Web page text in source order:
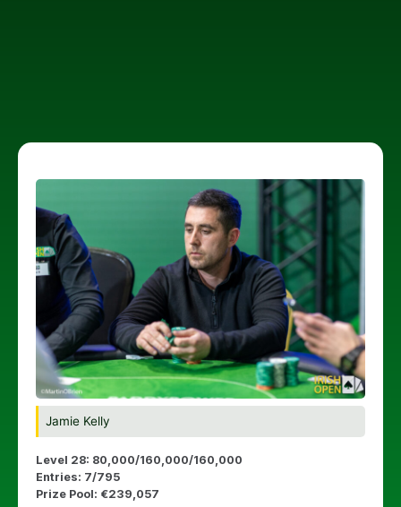
Jamie Kelly
Level 28: 80,000/160,000/160,000
Entries: 7/795
Prize Pool: €239,057